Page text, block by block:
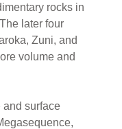
rocks in
later four
Zuni, and
volume and
and surface